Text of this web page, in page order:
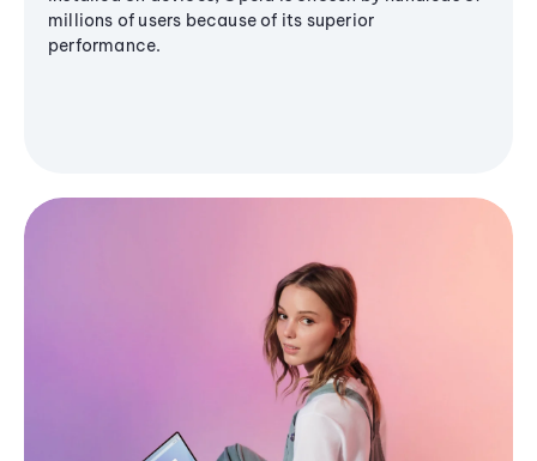
millions of users because of its superior
performance.